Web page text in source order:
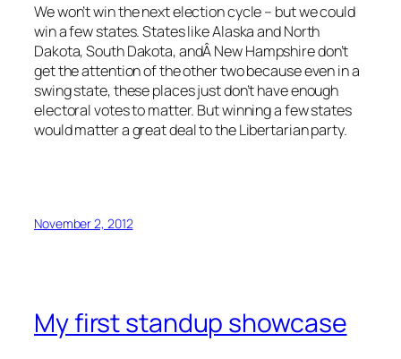
We won’t win the next election cycle – but we could
win a few states. States like Alaska and North
Dakota, South Dakota, andÂ New Hampshire don’t
get the attention of the other two because even in a
swing state, these places just don’t have enough
electoral votes to matter. But winning a few states
would matter a great deal to the Libertarian party.
November 2, 2012
My first standup showcase